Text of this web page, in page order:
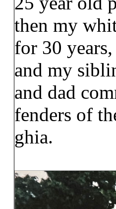
then my
for 30
and my
and dad
fenders of
ghia.